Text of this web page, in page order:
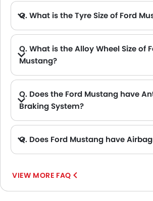
Q. What is the Tyre Size of Ford
Q. What is the Alloy Wheel Size of
Mustang?
Q. Does the Ford Mustang have
Braking System?
Q. Does Ford Mustang have
VIEW MORE FAQ